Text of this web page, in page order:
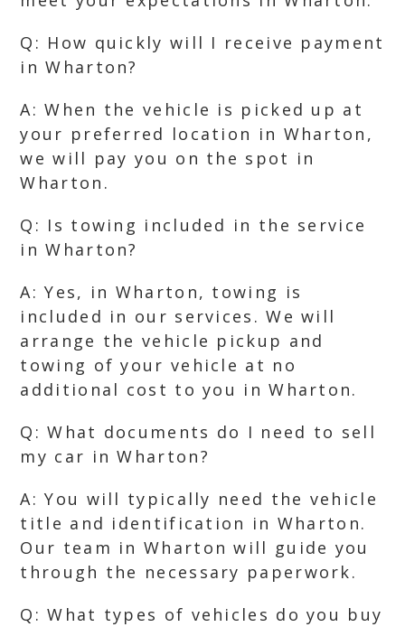
Q: How quickly will I receive payment
in Wharton?
A: When the vehicle is picked up at
your preferred location in Wharton,
we will pay you on the spot in
Wharton.
Q: Is towing included in the service
in Wharton?
A: Yes, in Wharton, towing is
included in our services. We will
arrange the vehicle pickup and
towing of your vehicle at no
additional cost to you in Wharton.
Q: What documents do I need to sell
my car in Wharton?
A: You will typically need the vehicle
title and identification in Wharton.
Our team in Wharton will guide you
through the necessary paperwork.
Q: What types of vehicles do you buy